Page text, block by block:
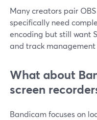
Many creators pair
specifically need
encoding but still want
and track management
What about
screen
Bandicam focuses on